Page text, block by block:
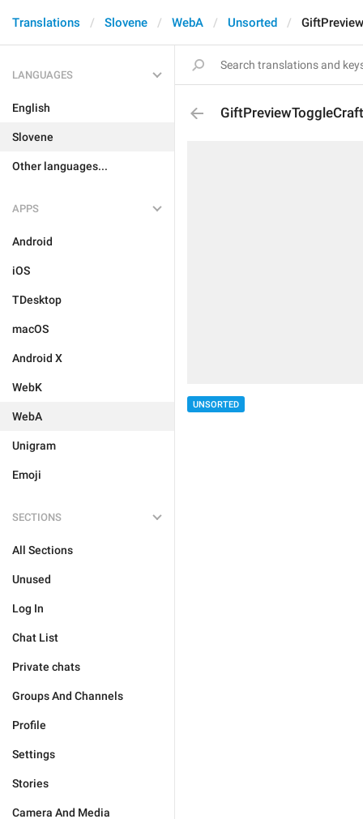
Translations Slovene WebA Unsorted
LANGUAGES
English
Slovene
Other languages...
APPS
Android
iOS
TDesktop
macOS
Android X
WebK
WebA
Unigram
Emoji
SECTIONS
All Sections
Unused
Log In
Chat List
Private chats
Groups And Channels
Profile
Settings
Stories
Camera And Media
UNSORTED